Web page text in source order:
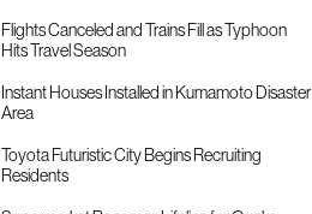
Flights Canceled and Trains Fill as Typhoon
Hits Travel Season
Instant Houses Installed in Kumamoto Disaster
Area
Toyota Futuristic City Begins Recruiting
Residents